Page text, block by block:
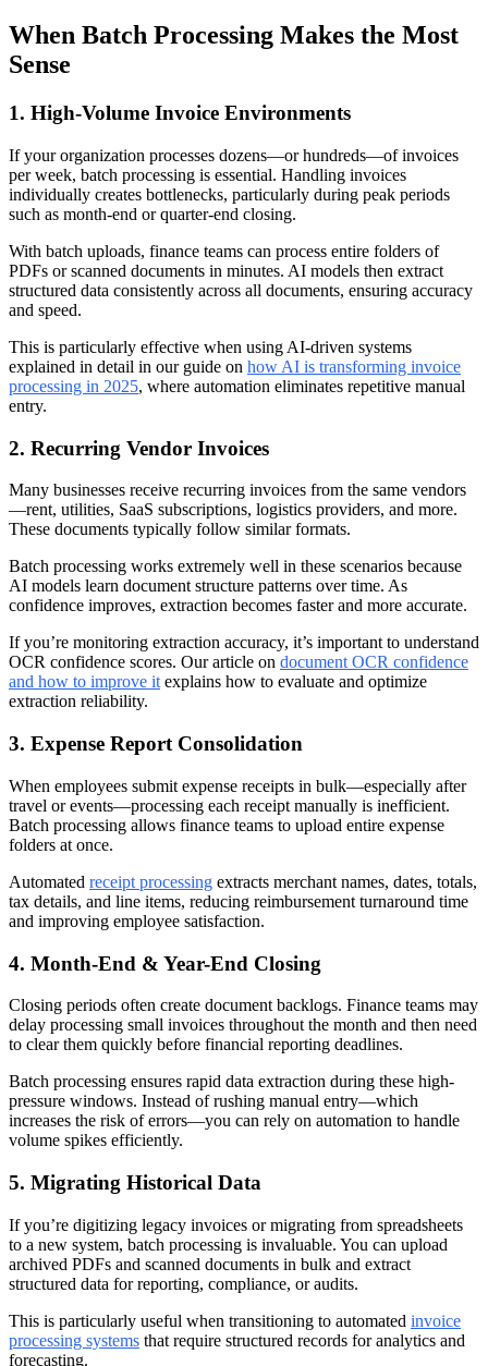
When Batch Processing Makes the Most
Sense
1. High-Volume Invoice Environments
If your organization processes dozens—or hundreds—of invoices
per week, batch processing is essential. Handling invoices
individually creates bottlenecks, particularly during peak periods
such as month-end or quarter-end closing.
With batch uploads, finance teams can process entire folders of
PDFs or scanned documents in minutes. AI models then extract
structured data consistently across all documents, ensuring accuracy
and speed.
This is particularly effective when using AI-driven systems
explained in detail in our guide on how AI is transforming invoice
processing in 2025, where automation eliminates repetitive manual
entry.
2. Recurring Vendor Invoices
Many businesses receive recurring invoices from the same vendors
—rent, utilities, SaaS subscriptions, logistics providers, and more.
These documents typically follow similar formats.
Batch processing works extremely well in these scenarios because
AI models learn document structure patterns over time. As
confidence improves, extraction becomes faster and more accurate.
If you’re monitoring extraction accuracy, it’s important to understand
OCR confidence scores. Our article on document OCR confidence
and how to improve itexplains how to evaluate and optimize
extraction reliability.
3. Expense Report Consolidation
When employees submit expense receipts in bulk—especially after
travel or events—processing each receipt manually is inefficient.
Batch processing allows finance teams to upload entire expense
folders at once.
Automated receipt processing extracts merchant names, dates, totals,
tax details, and line items, reducing reimbursement turnaround time
and improving employee satisfaction.
4. Month-End & Year-End Closing
Closing periods often create document backlogs. Finance teams may
delay processing small invoices throughout the month and then need
to clear them quickly before financial reporting deadlines.
Batch processing ensures rapid data extraction during these high-
pressure windows. Instead of rushing manual entry—which
increases the risk of errors—you can rely on automation to handle
volume spikes efficiently.
5. Migrating Historical Data
If you’re digitizing legacy invoices or migrating from spreadsheets
to a new system, batch processing is invaluable. You can upload
archived PDFs and scanned documents in bulk and extract
structured data for reporting, compliance, or audits.
This is particularly useful when transitioning to automated invoice
processing systems that require structured records for analytics and
forecasting.